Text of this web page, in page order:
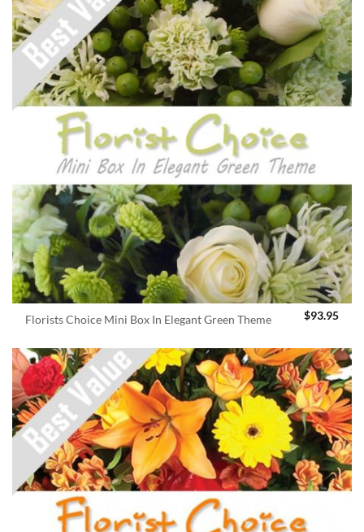
Florists Choice Mini Box In Elegant Green Theme $93.95